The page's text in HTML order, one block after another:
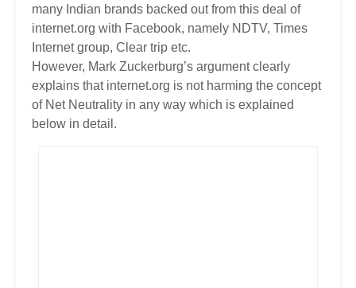
many Indian brands backed out from this deal of
internet.org with Facebook, namely NDTV, Times
Internet group, Clear trip etc.
However, Mark Zuckerburg’s argument clearly
explains that internet.org is not harming the concept
of Net Neutrality in any way which is explained
below in detail.